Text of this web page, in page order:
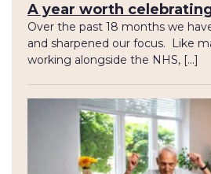
A year worth
Over the past 18 months we
and sharpened our focus. Like
working alongside the NHS, […]